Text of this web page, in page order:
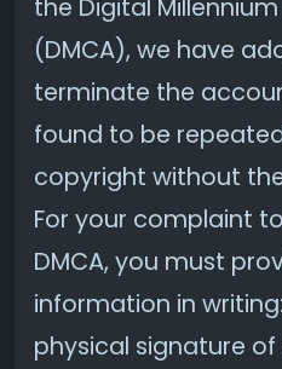
the Digital
(DMCA), we have
terminate the
found to be
copyright without
For your complaint
DMCA, you must
information in
physical signature